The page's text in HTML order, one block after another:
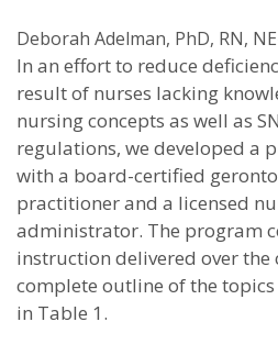
Deborah Adelman, PhD, RN,
In an effort to reduce
result of nurses lacking
nursing concepts as well as
regulations, we developed a
with a board-certified
practitioner and a licensed
administrator. The program
instruction delivered over the
complete outline of the
in Table 1.